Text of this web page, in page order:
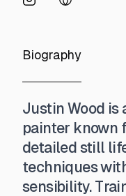
Biography
Justin Wood is
painter known
detailed still
techniques
sensibility.